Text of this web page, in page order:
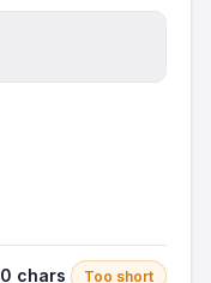
0 chars Too short